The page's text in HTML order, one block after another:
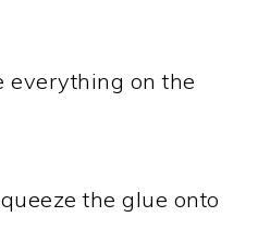
everything on the
the glue onto